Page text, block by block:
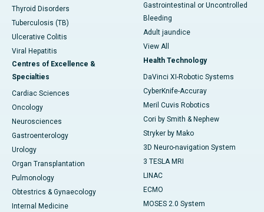
Thyroid Disorders
Tuberculosis (TB)
Ulcerative Colitis
Viral Hepatitis
Centres of Excellence &
Specialties
Cardiac Sciences
Oncology
Neurosciences
Gastroenterology
Urology
Organ Transplantation
Pulmonology
Obtestrics & Gynaecology
Internal Medicine
Gastrointestinal or Uncontrolled
Bleeding
Adult jaundice
View All
Health Technology
DaVinci XI-Robotic Systems
CyberKnife-Accuray
Meril Cuvis Robotics
Cori by Smith & Nephew
Stryker by Mako
3D Neuro-navigation System
3 TESLA MRI
LINAC
ECMO
MOSES 2.0 System